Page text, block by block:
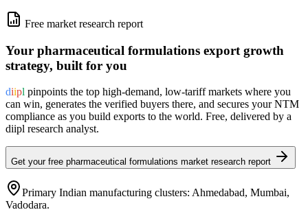
Free market research report
Your pharmaceutical formulations export growth
strategy, built for you
diipl pinpoints the top high-demand, low-tariff markets where you
can win, generates the verified buyers there, and secures your NTM
compliance as you build exports to the world. Free, delivered by a
diipl research analyst.
Get your free pharmaceutical formulations market research report
Primary Indian manufacturing clusters: Ahmedabad, Mumbai,
Vadodara.